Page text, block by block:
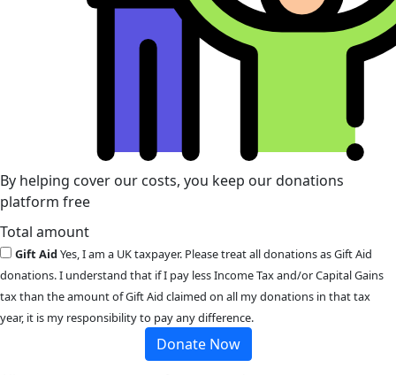
By helping cover our costs, you keep our donations
platform free
Total amount
Gift AidYes, I am a UK taxpayer. Please treat all donations as Gift Aid
donations. I understand that if I pay less Income Tax and/or Capital Gains
tax than the amount of Gift Aid claimed on all my donations in that tax
year, it is my responsibility to pay any difference.
Donate Now